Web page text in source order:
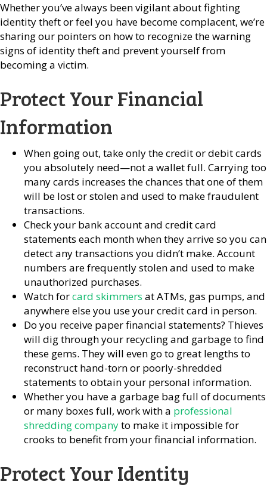
Whether you’ve always been vigilant about fighting
identity theft or feel you have become complacent, we’re
sharing our pointers on how to recognize the warning
signs of identity theft and prevent yourself from
becoming a victim.
Protect Your Financial
Information
When going out, take only the credit or debit cards
you absolutely need—not a wallet full. Carrying too
many cards increases the chances that one of them
will be lost or stolen and used to make fraudulent
transactions.
Check your bank account and credit card
statements each month when they arrive so you can
detect any transactions you didn’t make. Account
numbers are frequently stolen and used to make
unauthorized purchases.
Watch forcard skimmers at ATMs, gas pumps, and
anywhere else you use your credit card in person.
Do you receive paper financial statements? Thieves
will dig through your recycling and garbage to find
these gems. They will even go to great lengths to
reconstruct hand-torn or poorly-shredded
statements to obtain your personal information.
Whether you have a garbage bag full of documents
or many boxes full, work with a professional
shredding companyto make it impossible for
crooks to benefit from your financial information.
Protect Your Identity